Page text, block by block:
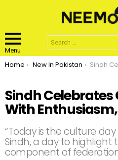
Menu
Search
for:
You are here:
Home New In Pakistan Sindh Celebrates Culture
Sindh
With
“Today is the culture
Sindh, a day to highlight
component of